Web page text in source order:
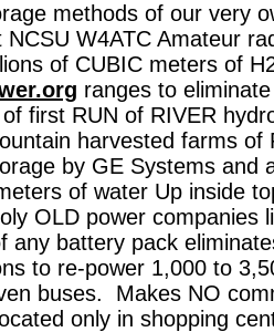
methods of our very
W4ATC Amateur
of CUBIC meters of
ranges to
first RUN of RIVER
harvested farms
by GE Systems and
of water Up inside
OLD power companies
battery pack
to re-power 1,000 to
buses. Makes NO
only in shopping